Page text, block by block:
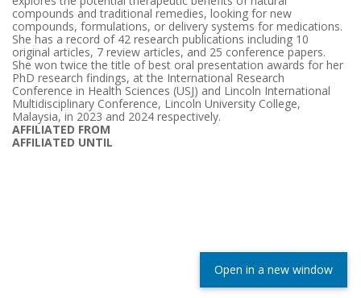
compounds and traditional remedies, looking for new
compounds, formulations, or delivery systems for medications.
She has a record of 42 research publications including 10
original articles, 7 review articles, and 25 conference papers.
She won twice the title of best oral presentation awards for her
PhD research findings, at the International Research
Conference in Health Sciences (USJ) and Lincoln International
Multidisciplinary Conference, Lincoln University College,
Malaysia, in 2023 and 2024 respectively.
AFFILIATED FROM
AFFILIATED UNTIL
Open in a new window